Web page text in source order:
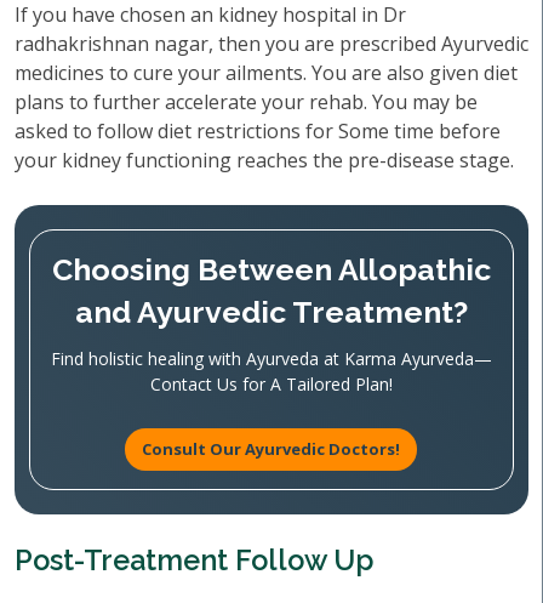
If you have chosen an kidney hospital in Dr
radhakrishnan nagar, then you are prescribed Ayurvedic
medicines to cure your ailments. You are also given diet
plans to further accelerate your rehab. You may be
asked to follow diet restrictions for Some time before
your kidney functioning reaches the pre-disease stage.
Choosing Between Allopathic
and Ayurvedic Treatment?
Find holistic healing with Ayurveda at Karma Ayurveda—
Contact Us for A Tailored Plan!
Consult Our Ayurvedic Doctors!
Post-Treatment Follow Up